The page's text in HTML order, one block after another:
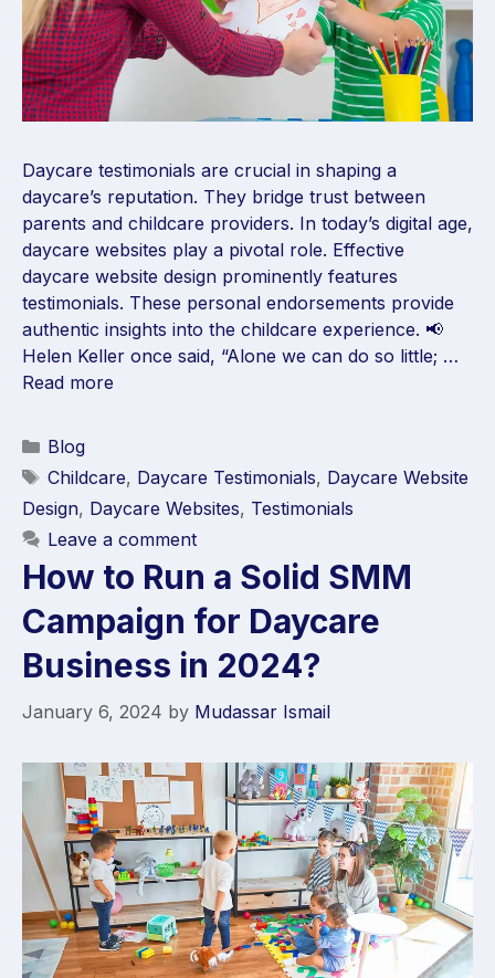
Daycare testimonials are crucial in shaping a
daycare’s reputation. They bridge trust between
parents and childcare providers. In today’s digital age,
daycare websites play a pivotal role. Effective
daycare website design prominently features
testimonials. These personal endorsements provide
authentic insights into the childcare experience. 📢
Helen Keller once said, “Alone we can do so little; …
Read more
Blog
Childcare, Daycare Testimonials, Daycare Website
Design, Daycare Websites, Testimonials
Leave a comment
How to Run a Solid SMM
Campaign for Daycare
Business in 2024?
January 6, 2024 by Mudassar Ismail